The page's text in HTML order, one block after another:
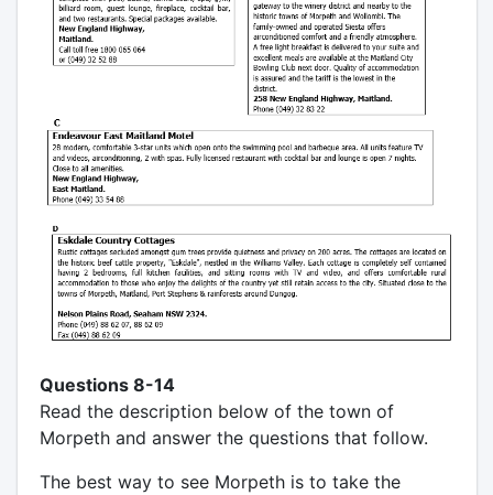
Questions 8-14
Read the description below of the town of
Morpeth and answer the questions that follow.
The best way to see Morpeth is to take the